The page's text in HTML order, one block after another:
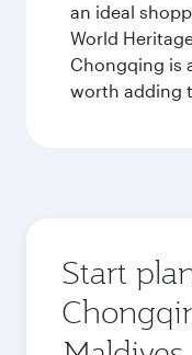
an ideal
World
Chongqing is
worth adding
Start
Origin